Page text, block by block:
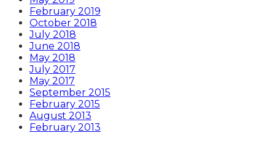
February 2019
October 2018
July 2018
June 2018
May 2018
July 2017
May 2017
September 2015
February 2015
August 2013
February 2013